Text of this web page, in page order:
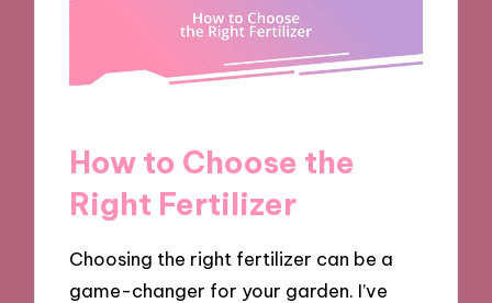
How to Choose the
Right Fertilizer
Choosing the right fertilizer can be a
game-changer for your garden. I’ve